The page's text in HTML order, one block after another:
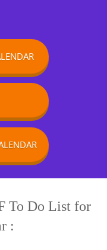
To Do List for
: